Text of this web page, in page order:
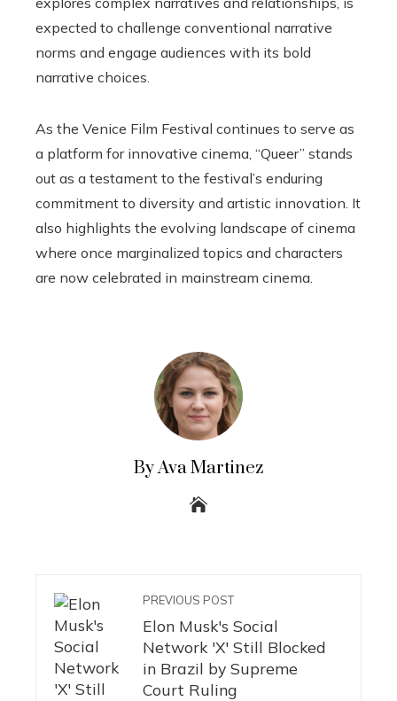
expected to challenge conventional narrative
norms and engage audiences with its bold
narrative choices.
As the Venice Film Festival continues to serve as
a platform for innovative cinema, “Queer” stands
out as a testament to the festival’s enduring
commitment to diversity and artistic innovation. It
also highlights the evolving landscape of cinema
where once marginalized topics and characters
are now celebrated in mainstream cinema.
By Ava Martinez
PREVIOUS POST
Elon Musk's Social
Network 'X' Still Blocked
in Brazil by Supreme
Court Ruling